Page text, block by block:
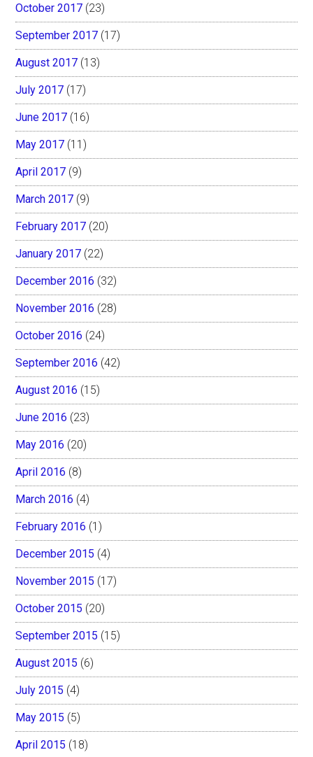
October 2017 (23)
September 2017 (17)
August 2017 (13)
July 2017 (17)
June 2017 (16)
May 2017 (11)
April 2017 (9)
March 2017 (9)
February 2017 (20)
January 2017 (22)
December 2016 (32)
November 2016 (28)
October 2016 (24)
September 2016 (42)
August 2016 (15)
June 2016 (23)
May 2016 (20)
April 2016 (8)
March 2016 (4)
February 2016 (1)
December 2015 (4)
November 2015 (17)
October 2015 (20)
September 2015 (15)
August 2015 (6)
July 2015 (4)
May 2015 (5)
April 2015 (18)